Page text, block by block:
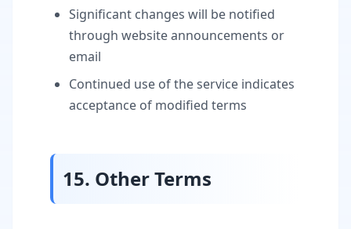
Significant changes will be notified
through website announcements or
email
Continued use of the service indicates
acceptance of modified terms
15. Other Terms